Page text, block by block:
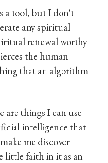
a tool, but I don't
any spiritual
renewal worthy
the human
that an algorithm
are things I can use
intelligence that
me discover
little faith in it as an